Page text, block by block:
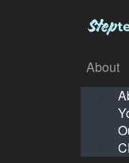
Your ImpactAbout